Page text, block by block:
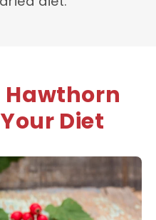
Hawthorn
Diet